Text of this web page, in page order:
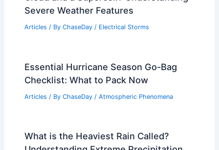
Severe Weather Features
Articles / By ChaseDay / Electrical Storms
Essential Hurricane Season Go-Bag
Checklist: What to Pack Now
Articles / By ChaseDay / Atmospheric Phenomena
What is the Heaviest Rain Called?